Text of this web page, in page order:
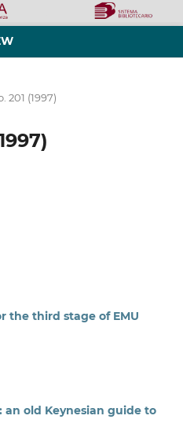
201 (1997)
the third stage of EMU
an old Keynesian guide to